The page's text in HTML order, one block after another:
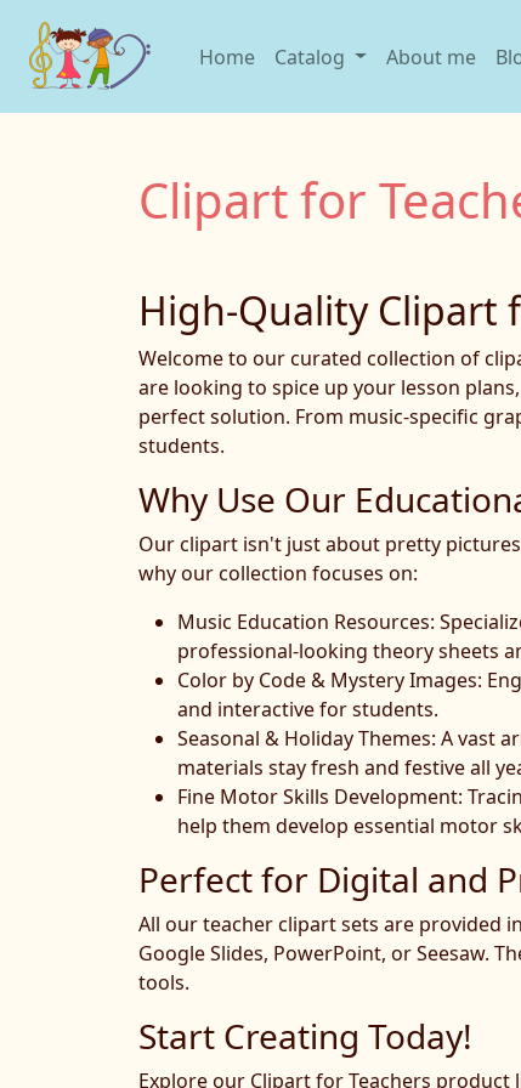
Home Catalog About me
Clipart for
High-Quality Clipart
Welcome to our curated collection of
are looking to spice up your lesson
perfect solution. From music-specific
students.
Why Use Our
Our clipart isn't just about pretty
why our collection focuses on:
Music Education Resources:
professional-looking theory sheets
Color by Code & Mystery Images:
and interactive for students.
Seasonal & Holiday Themes: A vast
materials stay fresh and festive all
Fine Motor Skills Development:
help them develop essential motor
Perfect for Digital and
All our teacher clipart sets are provided
Google Slides, PowerPoint, or Seesaw.
tools.
Start Creating Today!
Explore our Clipart for Teachers